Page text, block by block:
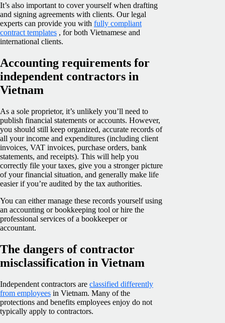
It’s also important to cover yourself when drafting
and signing agreements with clients. Our legal
experts can provide you with fully compliant
contract templates , for both Vietnamese and
international clients.
Accounting requirements for
independent contractors in
Vietnam
As a sole proprietor, it’s unlikely you’ll need to
publish financial statements or accounts. However,
you should still keep organized, accurate records of
all your income and expenditures (including client
invoices, VAT invoices, purchase orders, bank
statements, and receipts). This will help you
correctly file your taxes, give you a stronger picture
of your financial situation, and generally make life
easier if you’re audited by the tax authorities.
You can either manage these records yourself using
an accounting or bookkeeping tool or hire the
professional services of a bookkeeper or
accountant.
The dangers of contractor
misclassification in Vietnam
Independent contractors are classified differently
from employees in Vietnam. Many of the
protections and benefits employees enjoy do not
typically apply to contractors.